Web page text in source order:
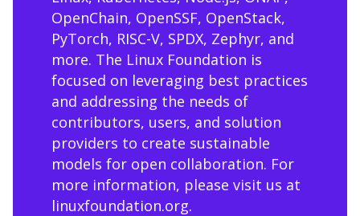
OpenChain, OpenSSF, OpenStack,
PyTorch, RISC-V, SPDX, Zephyr, and
more. The Linux Foundation is
focused on leveraging best practices
and addressing the needs of
contributors, users, and solution
providers to create sustainable
models for open collaboration. For
more information, please visit us at
linuxfoundation.org.